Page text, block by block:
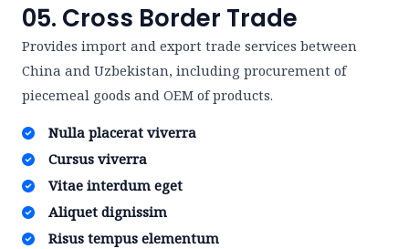
05. Cross Border Trade
Provides import and export trade services between
China and Uzbekistan, including procurement of
piecemeal goods and OEM of products.
Nulla placerat viverra ​
Cursus viverra ​
Vitae interdum eget ​
Aliquet dignissim ​
Risus tempus elementum​